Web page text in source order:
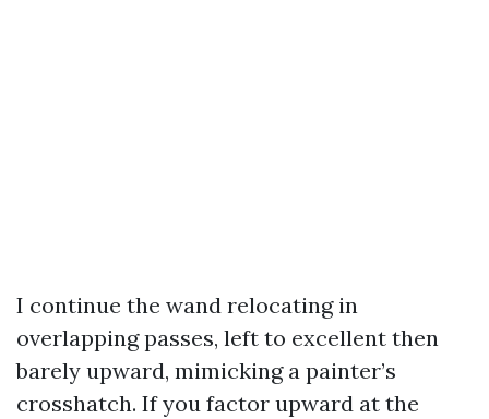
I continue the wand relocating in
overlapping passes, left to excellent then
barely upward, mimicking a painter’s
crosshatch. If you factor upward at the